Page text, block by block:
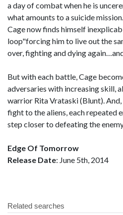
a day of combat when he is
what amounts to a suicide
Cage now finds himself
loop"forcing him to live out the
over, fighting and dying
But with each battle, Cage
adversaries with increasing skill,
warrior Rita Vrataski (Blunt). And,
fight to the aliens, each repeated
step closer to defeating the
Edge Of Tomorrow
Release Date: June 5th, 2014